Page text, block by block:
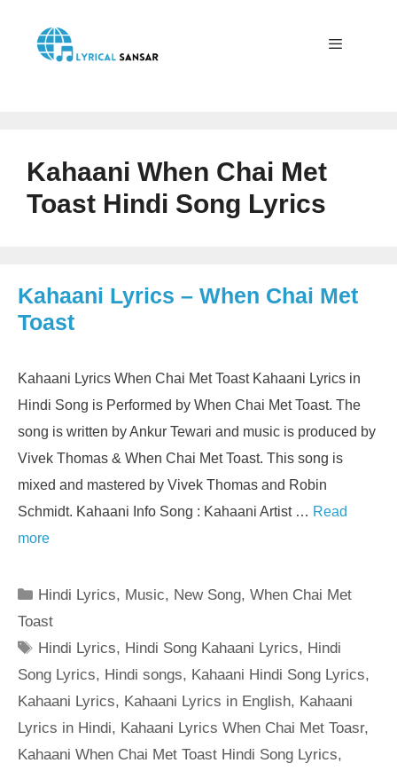
content
Kahaani When Chai Met
Toast Hindi Song Lyrics
Kahaani Lyrics – When Chai Met
Toast
Kahaani Lyrics When Chai Met Toast Kahaani Lyrics in
Hindi Song is Performed by When Chai Met Toast. The
song is written by Ankur Tewari and music is produced by
Vivek Thomas & When Chai Met Toast. This song is
mixed and mastered by Vivek Thomas and Robin
Schmidt. Kahaani Info Song : Kahaani Artist … Read
more
Categories
Hindi Lyrics, Music, New Song,When Chai Met
Toast
Tags
Hindi Lyrics, Hindi Song Kahaani Lyrics, Hindi
Song Lyrics, Hindi songs, Kahaani Hindi Song Lyrics,
Kahaani Lyrics, Kahaani Lyrics in English, Kahaani
Lyrics in Hindi, Kahaani Lyrics When Chai Met Toasr,
Kahaani When Chai Met Toast Hindi Song Lyrics,